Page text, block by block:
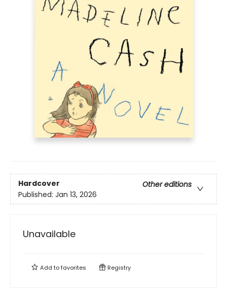
Hardcover
Other editions
Published: Jan 13, 2026
Unavailable
Add tofavorites Registry